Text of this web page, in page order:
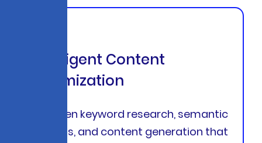
Intelligent Content
Optimization
AI-driven keyword research, semantic
analysis, and content generation that